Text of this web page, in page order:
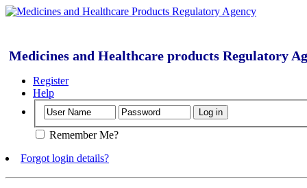
Medicines and Healthcare products Regulatory
Register
Help
Remember Me?
Forgot login details?